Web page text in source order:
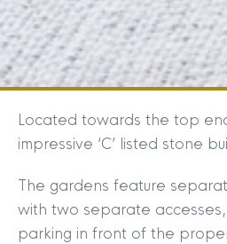
Located towards the top
impressive ‘C’ listed stone
The gardens feature
with two separate
parking in front of the